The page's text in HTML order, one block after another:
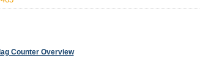
Counter Overview